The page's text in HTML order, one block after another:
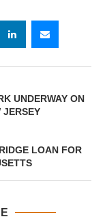
UNDERWAY ON
JERSEY
LOAN FOR